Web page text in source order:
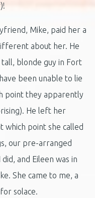
Mike, paid her a
about her. He
blonde guy in Fort
been unable to lie
point they apparently
He left her
point she called
our pre-arranged
and Eileen was in
She came to me, a
solace.